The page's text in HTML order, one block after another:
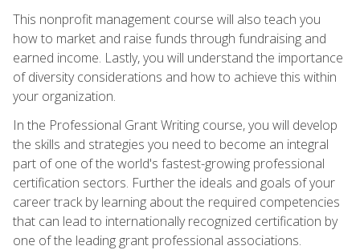
This nonprofit management course will also teach you
how to market and raise funds through fundraising and
earned income. Lastly, you will understand the importance
of diversity considerations and how to achieve this within
your organization.
In the Professional Grant Writing course, you will develop
the skills and strategies you need to become an integral
part of one of the world's fastest-growing professional
certification sectors. Further the ideals and goals of your
career track by learning about the required competencies
that can lead to internationally recognized certification by
one of the leading grant professional associations.